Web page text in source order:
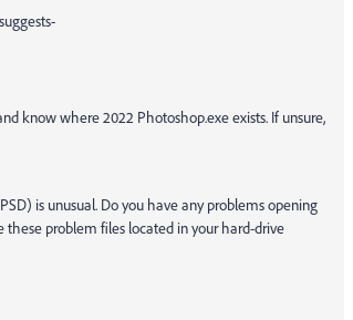
know where 2022 Photoshop.exe exists. If unsure,
is unusual. Do you have any problems opening
problem files located in your hard-drive